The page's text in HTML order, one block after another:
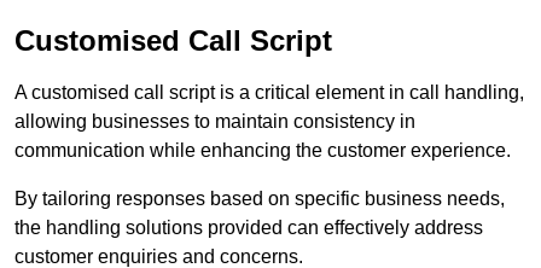
Customised Call Script
A customised call script is a critical element in call handling,
allowing businesses to maintain consistency in
communication while enhancing the customer experience.
By tailoring responses based on specific business needs,
the handling solutions provided can effectively address
customer enquiries and concerns.